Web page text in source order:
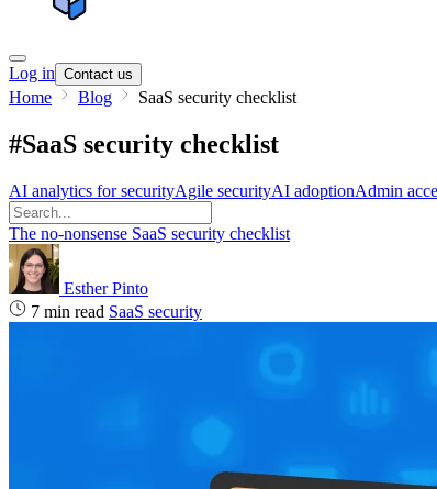
Log in Contact us
Home Blog SaaS security checklist
#SaaS security checklist
AI analytics for securityAgile securityAI adoptionAdmin
The no-nonsense SaaS security checklist
Esther Pinto
7 min read SaaS security